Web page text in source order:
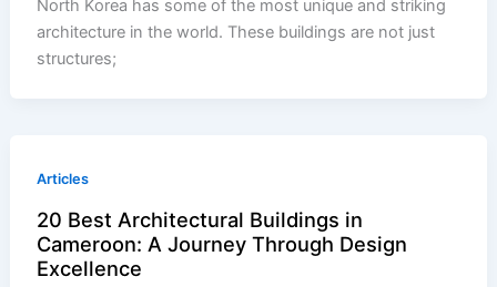
North Korea has some of the most unique and striking
architecture in the world. These buildings are not just
structures;
Articles
20 Best Architectural Buildings in
Cameroon: A Journey Through Design
Excellence